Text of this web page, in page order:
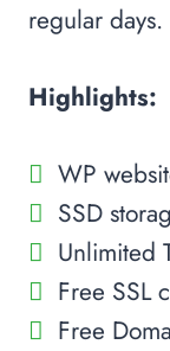
regular days.
Highlights:
WP
SSD
Unlimited
Free SSL
Free